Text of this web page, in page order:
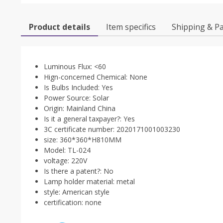
Product details Item specifics Shipping &
Luminous Flux: <60
Hign-concerned Chemical: None
Is Bulbs Included: Yes
Power Source: Solar
Origin: Mainland China
Is it a general taxpayer?: Yes
3C certificate number: 2020171001003230
size: 360*360*H810MM
Model: TL-024
voltage: 220V
Is there a patent?: No
Lamp holder material: metal
style: American style
certification: none